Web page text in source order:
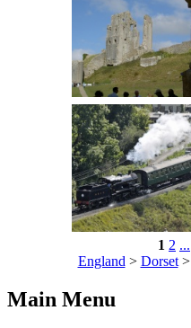
1 2 ...
England > Dorset>
Main Menu